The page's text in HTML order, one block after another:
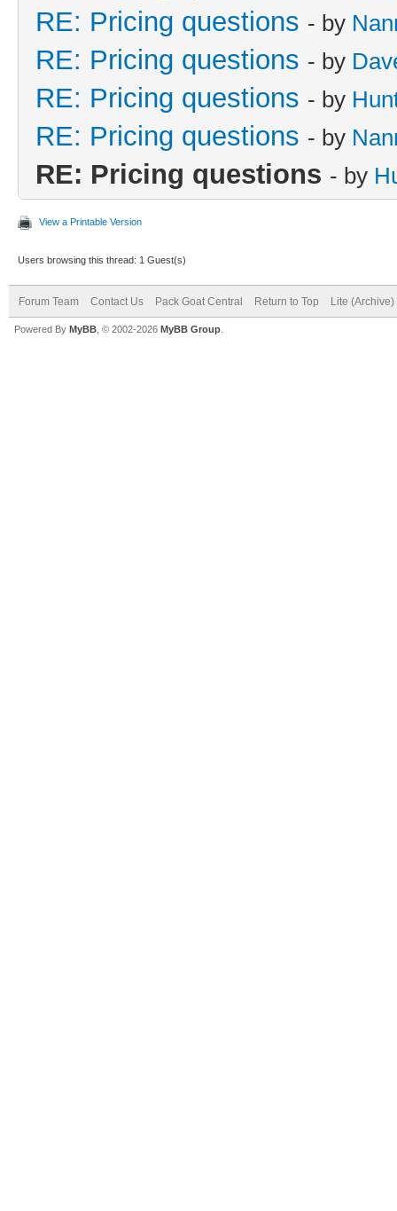
RE: Pricing questions - by
RE: Pricing questions - by
RE: Pricing questions - by
RE: Pricing questions - by
RE: Pricing questions - by
View a Printable Version
Users browsing this thread: 1 Guest(s)
Forum Team Contact Us Pack Goat Central Return to Top Lite (Archive)
Powered By MyBB , © 2002-2026 MyBB Group